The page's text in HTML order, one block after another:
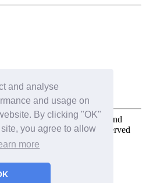
and analyse
and usage on
By clicking "OK"
you agree to allow
more
and all photos, panoramas, and
Joergens. All Rights Reserved